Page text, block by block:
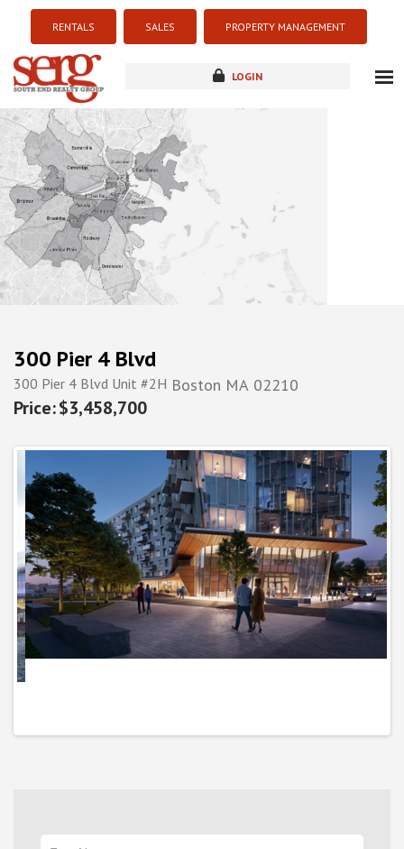
RENTALS SALES PROPERTY MANAGEMENT
LOGIN
new development
300 Pier 4 Blvd
300 Pier 4 Blvd Unit #2H Boston MA 02210
$3,458,700